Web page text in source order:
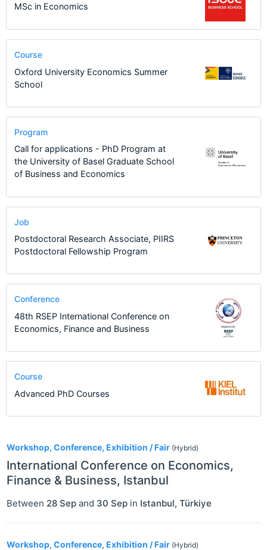
Workshop, Conference, Exhibition / Fair (Hybrid)
International Conference on Economics,
Finance & Business, Istanbul
Between 28 Sep and 30 Sep in Istanbul, Türkiye
Workshop, Conference, Exhibition / Fair (Hybrid)
MSc in Economics
Course
Oxford University Economics Summer
School
Program
Call for applications - PhD Program at
the University of Basel Graduate School
of Business and Economics
Job
Postdoctoral Research Associate, PIIRS
Postdoctoral Fellowship Program
Conference
48th RSEP International Conference on
Economics, Finance and Business
Course
Advanced PhD Courses